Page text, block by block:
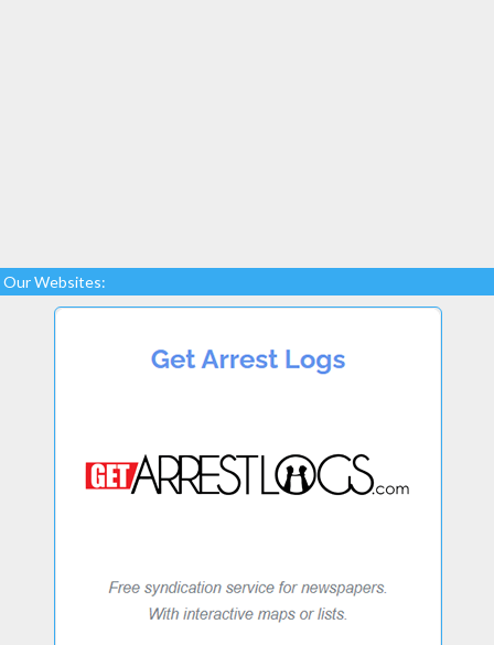
Our Websites: